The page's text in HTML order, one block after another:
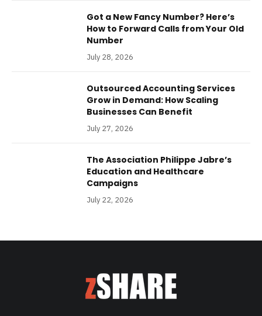
Got a New Fancy Number? Here’s
How to Forward Calls from Your Old
Number
July 28, 2026
Outsourced Accounting Services
Grow in Demand: How Scaling
Businesses Can Benefit
July 27, 2026
The Association Philippe Jabre’s
Education and Healthcare
Campaigns
July 22, 2026